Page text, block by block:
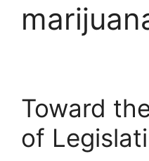
Toward
of